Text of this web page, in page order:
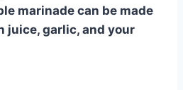
marinade can be made
juice, garlic, and your